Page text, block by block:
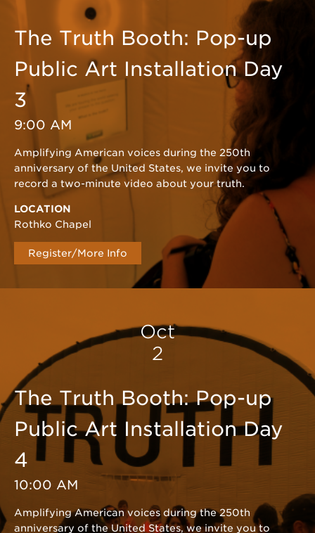
The Truth Booth: Pop-up
Public Art Installation Day
3
9:00 AM
Amplifying American voices during the 250th
anniversary of the United States, we invite you to
record a two-minute video about your truth.
LOCATION
Rothko Chapel
Register/More Info
Oct
2
The Truth Booth: Pop-up
Public Art Installation Day
4
10:00 AM
Amplifying American voices during the 250th
anniversary of the United States, we invite you to